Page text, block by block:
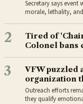
Secretary says
morale, lethality,
2
Tired of
Colonel bans
3
VFW puzzled
organization
Outreach efforts
they qualify